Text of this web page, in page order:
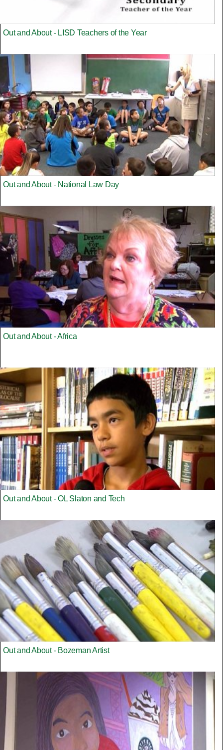
Out and About - LISD Teachers of the Year
Out and About - National Law Day
Out and About - Africa
Out and About - OL Slaton and Tech
Out and About - Bozeman Artist